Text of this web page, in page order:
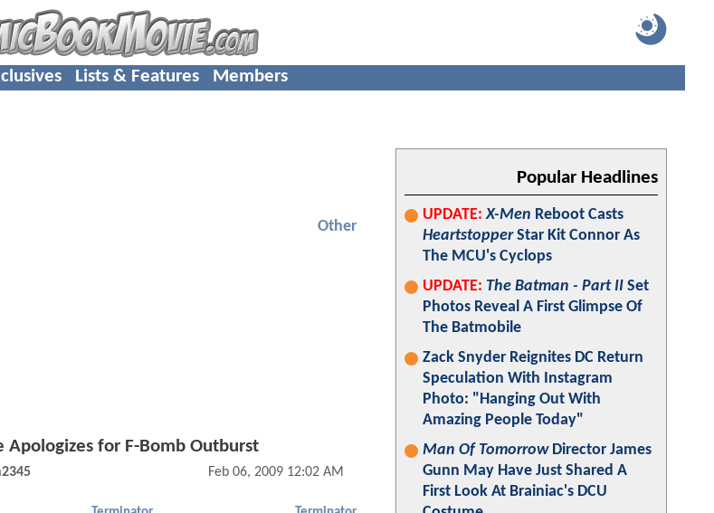
Lists & Features Members
Other
Apologizes for F-Bomb Outburst
Feb 06, 2009 12:02 AM
Popular Headlines
UPDATE: X-Men Reboot Casts
HeartstopperStar Kit Connor As
The MCU's Cyclops
UPDATE: The Batman - Part II Set
Photos Reveal A First Glimpse Of
The Batmobile
Zack Snyder Reignites DC Return
Speculation With Instagram
Photo: "Hanging Out With
Amazing People Today"
Man Of TomorrowDirector James
Gunn May Have Just Shared A
First Look At Brainiac's DCU